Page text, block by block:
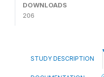
DOWNLOADS
206
STUDY DESCRIPTION